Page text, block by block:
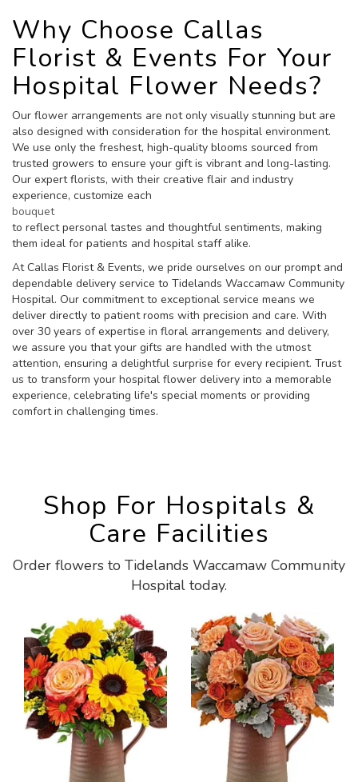
Why Choose Callas
Florist & Events For Your
Hospital Flower Needs?
Our flower arrangements are not only visually stunning but are
also designed with consideration for the hospital environment.
We use only the freshest, high-quality blooms sourced from
trusted growers to ensure your gift is vibrant and long-lasting.
Our expert florists, with their creative flair and industry
experience, customize each
bouquet
to reflect personal tastes and thoughtful sentiments, making
them ideal for patients and hospital staff alike.
At Callas Florist & Events, we pride ourselves on our prompt and
dependable delivery service to Tidelands Waccamaw Community
Hospital. Our commitment to exceptional service means we
deliver directly to patient rooms with precision and care. With
over 30 years of expertise in floral arrangements and delivery,
we assure you that your gifts are handled with the utmost
attention, ensuring a delightful surprise for every recipient. Trust
us to transform your hospital flower delivery into a memorable
experience, celebrating life's special moments or providing
comfort in challenging times.
Shop For Hospitals &
Care Facilities
Order flowers to Tidelands Waccamaw Community
Hospital today.